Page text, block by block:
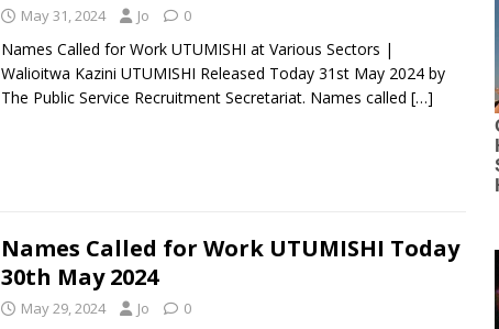
May 31, 2024 Jo 0
Names Called for Work UTUMISHI at Various Sectors |
Walioitwa Kazini UTUMISHI Released Today 31st May 2024 by
The Public Service Recruitment Secretariat. Names called […]
Names Called for Work UTUMISHI Today
30th May 2024
May 29, 2024 Jo 0